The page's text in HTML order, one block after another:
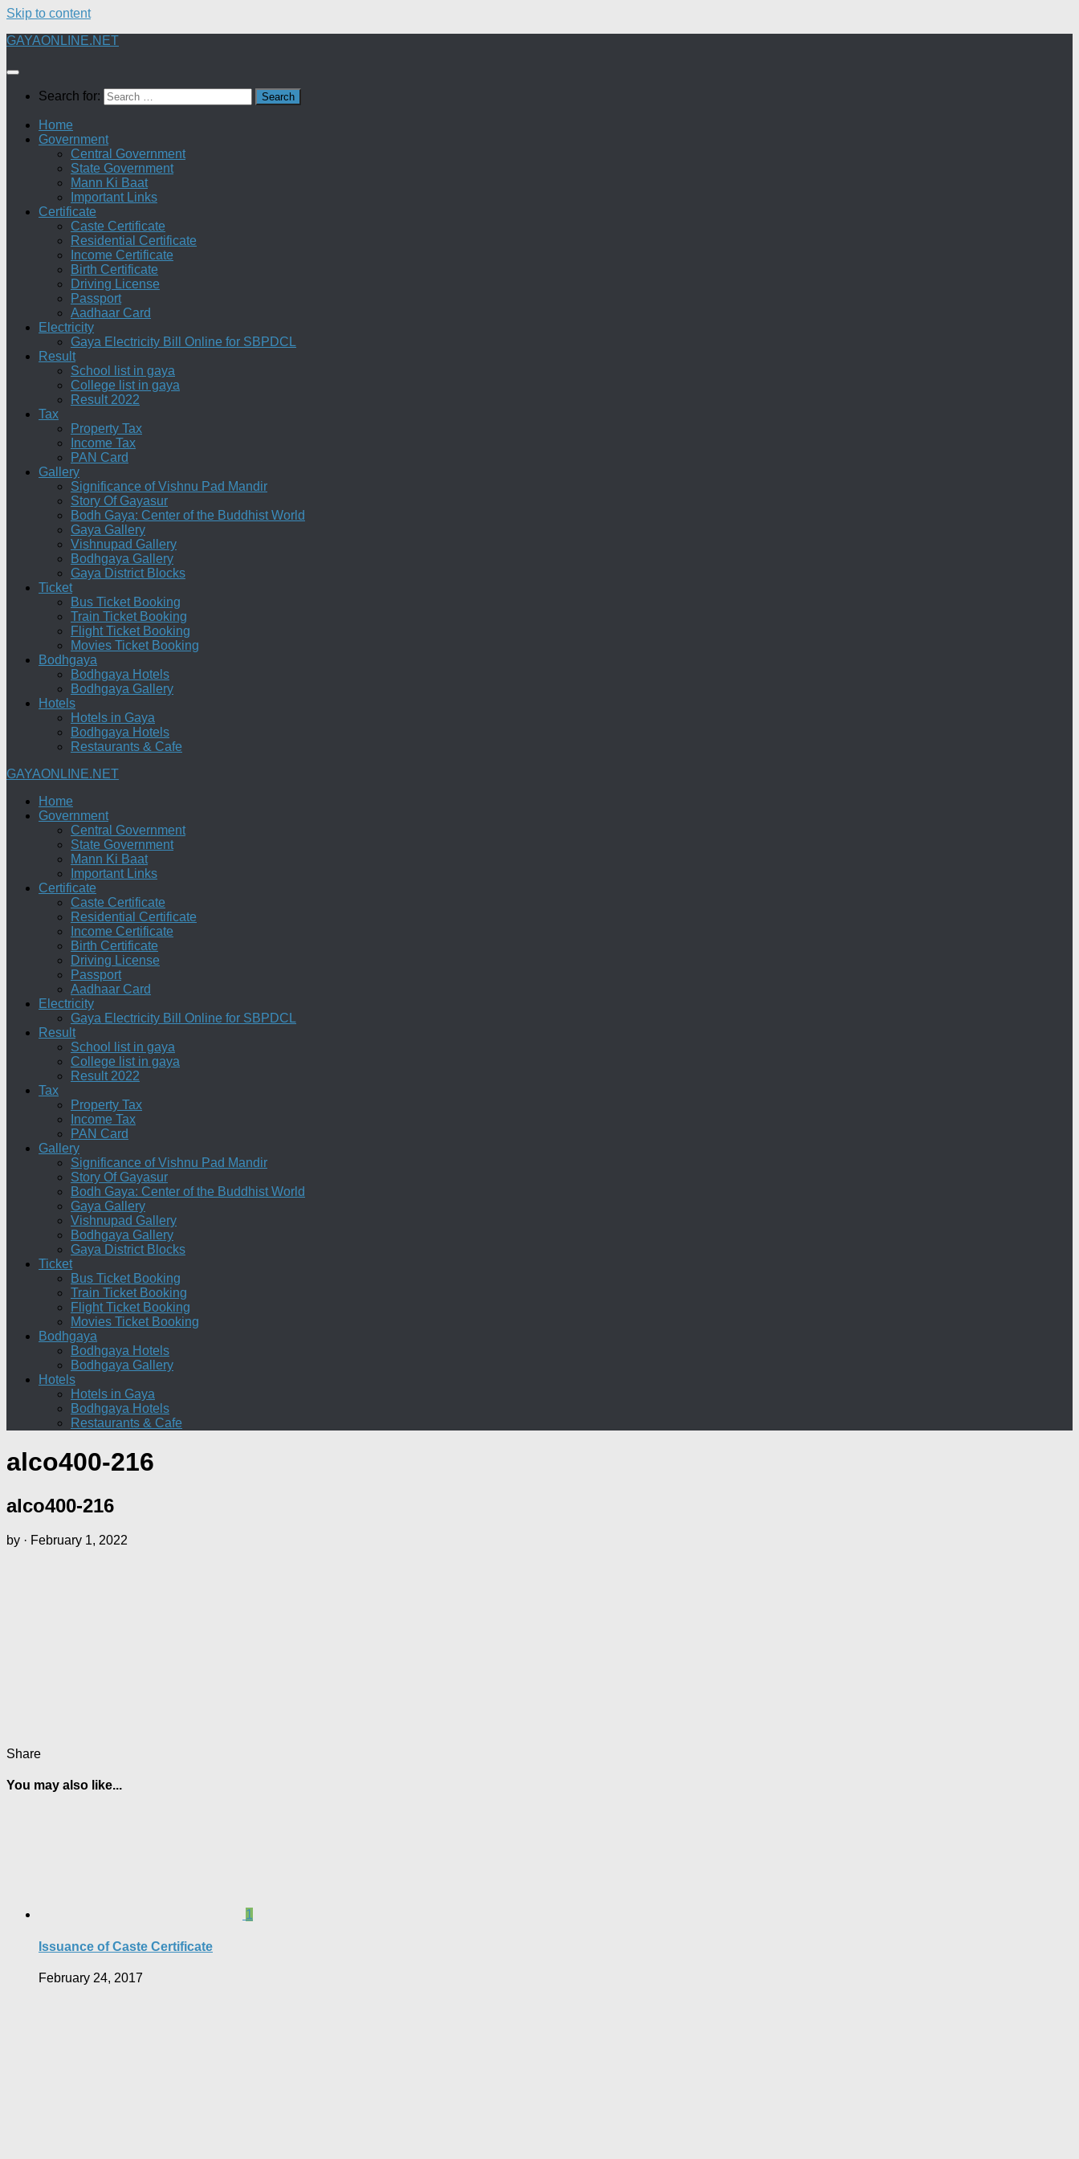
Skip to content
GAYAONLINE.NET
Search for:
Home
Government
Central Government
State Government
Mann Ki Baat
Important Links
Certificate
Caste Certificate
Residential Certificate
Income Certificate
Birth Certificate
Driving License
Passport
Aadhaar Card
Electricity
Gaya Electricity Bill Online for SBPDCL
Result
School list in gaya
College list in gaya
Result 2022
Tax
Property Tax
Income Tax
PAN Card
Gallery
Significance of Vishnu Pad Mandir
Story Of Gayasur
Bodh Gaya: Center of the Buddhist World
Gaya Gallery
Vishnupad Gallery
Bodhgaya Gallery
Gaya District Blocks
Ticket
Bus Ticket Booking
Train Ticket Booking
Flight Ticket Booking
Movies Ticket Booking
Bodhgaya
Bodhgaya Hotels
Bodhgaya Gallery
Hotels
Hotels in Gaya
Bodhgaya Hotels
Restaurants & Cafe
GAYAONLINE.NET
Home
Government
Central Government
State Government
Mann Ki Baat
Important Links
Certificate
Caste Certificate
Residential Certificate
Income Certificate
Birth Certificate
Driving License
Passport
Aadhaar Card
Electricity
Gaya Electricity Bill Online for SBPDCL
Result
School list in gaya
College list in gaya
Result 2022
Tax
Property Tax
Income Tax
PAN Card
Gallery
Significance of Vishnu Pad Mandir
Story Of Gayasur
Bodh Gaya: Center of the Buddhist World
Gaya Gallery
Vishnupad Gallery
Bodhgaya Gallery
Gaya District Blocks
Ticket
Bus Ticket Booking
Train Ticket Booking
Flight Ticket Booking
Movies Ticket Booking
Bodhgaya
Bodhgaya Hotels
Bodhgaya Gallery
Hotels
Hotels in Gaya
Bodhgaya Hotels
Restaurants & Cafe
alco400-216
alco400-216
by · February 1, 2022
Share
You may also like...
1
Issuance of Caste Certificate
February 24, 2017